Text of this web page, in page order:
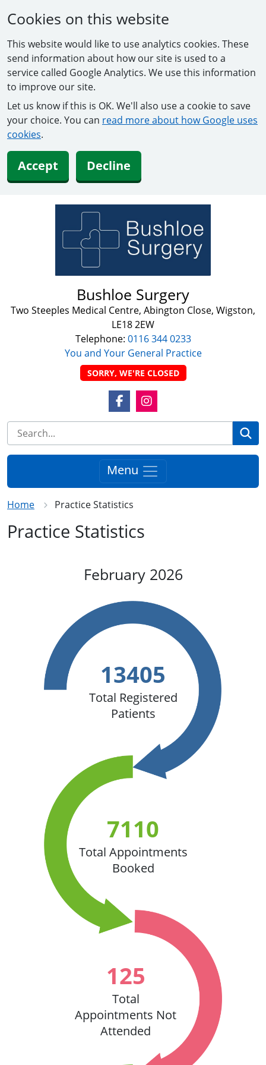
Cookies on this website
This website would like to use analytics cookies. These
send information about how our site is used to a
service called Google Analytics. We use this information
to improve our site.
Let us know if this is OK. We'll also use a cookie to save
your choice. You can read more about how Google uses
cookies.
Accept Decline
Bushloe Surgery
Two Steeples Medical Centre, Abington Close, Wigston,
LE18 2EW
Telephone: 0116 344 0233
You and Your General Practice
SORRY, WE'RE CLOSED
Facebook LinkInstagram Link
Menu
Home Practice Statistics
Practice Statistics
February 2026
13405
Total Registered
Patients
7110
Total Appointments
Booked
125
Total
Appointments Not
Attended